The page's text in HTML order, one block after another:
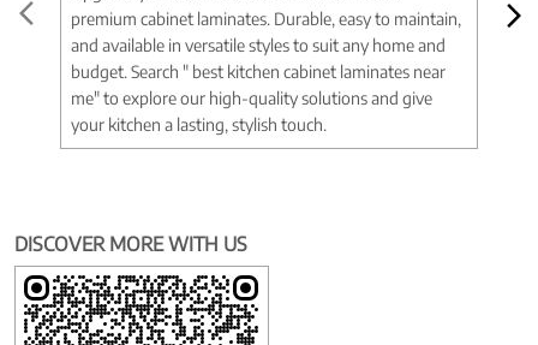
premium cabinet laminates. Durable, easy to maintain,
and available in versatile styles to suit any home and
budget. Search " best kitchen cabinet laminates near
me" to explore our high-quality solutions and give
your kitchen a lasting, stylish touch.
DISCOVER MORE WITH US